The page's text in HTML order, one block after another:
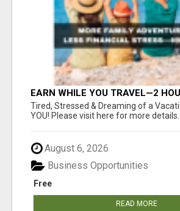
EARN WHILE YOU TRAVEL—2
$900 IN YOUR POCKET
Tired, Stressed & Dreaming of a
YOU! Please visit here for more details...
August 6, 2026
Free
Business Opportunities
READ MORE